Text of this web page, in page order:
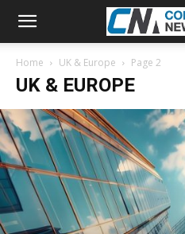
Home UK & Europe Page 2
UK & EUROPE